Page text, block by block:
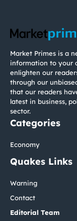
Market Primes is a
information to your
enlighten our
through our
that our readers
latest in business,
sector.
Categories
Economy
Quakes Links
Warning
Contact
Editorial Team